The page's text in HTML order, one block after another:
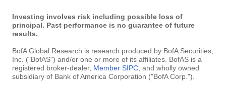
Investing involves risk including possible loss of
principal. Past performance is no guarantee of future
results.
BofA Global Research is research produced by BofA Securities,
Inc. ("BofAS") and/or one or more of its affiliates. BofAS is a
registered broker-dealer, Member SIPC , and wholly owned
subsidiary of Bank of America Corporation ("BofA Corp.").